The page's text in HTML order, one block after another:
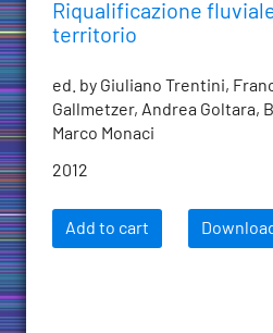
Riqualificazione
territorio
ed. by Giuliano Trentini,
Gallmetzer, Andrea Goltara,
Marco Monaci
2012
Add to cart